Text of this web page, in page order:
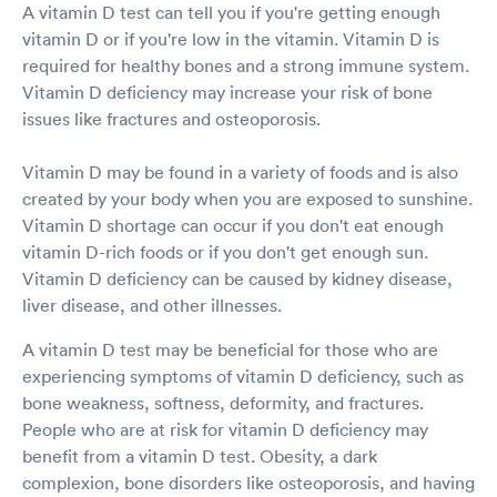
A vitamin D test can tell you if you're getting enough
vitamin D or if you're low in the vitamin. Vitamin D is
required for healthy bones and a strong immune system.
Vitamin D deficiency may increase your risk of bone
issues like fractures and osteoporosis.
Vitamin D may be found in a variety of foods and is also
created by your body when you are exposed to sunshine.
Vitamin D shortage can occur if you don't eat enough
vitamin D-rich foods or if you don't get enough sun.
Vitamin D deficiency can be caused by kidney disease,
liver disease, and other illnesses.
A vitamin D test may be beneficial for those who are
experiencing symptoms of vitamin D deficiency, such as
bone weakness, softness, deformity, and fractures.
People who are at risk for vitamin D deficiency may
benefit from a vitamin D test. Obesity, a dark
complexion, bone disorders like osteoporosis, and having